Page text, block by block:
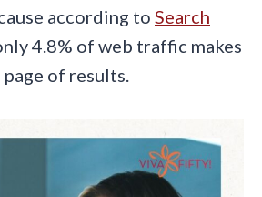
according to Search
4.8% of web traffic makes
of results.